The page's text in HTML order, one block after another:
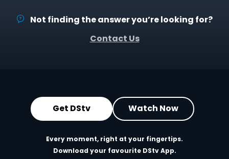
Not finding the answer you’re looking for?
Contact Us
Get DStv Watch Now
Every moment, right at your fingertips.
Download your favourite DStv App.